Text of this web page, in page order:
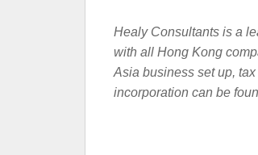
Healy Consultants is a
with all Hong Kong
Asia business set up,
incorporation can be